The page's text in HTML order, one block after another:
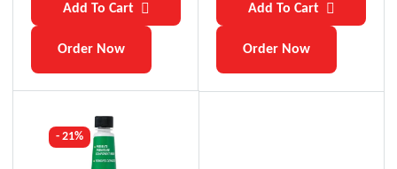
Add To Cart
Order Now
Add To Cart
Order Now
- 21%